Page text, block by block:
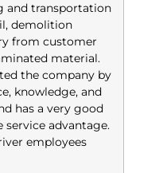
and transportation
demolition
from customer
material.
the company by
knowledge, and
has a very good
advantage.
employees